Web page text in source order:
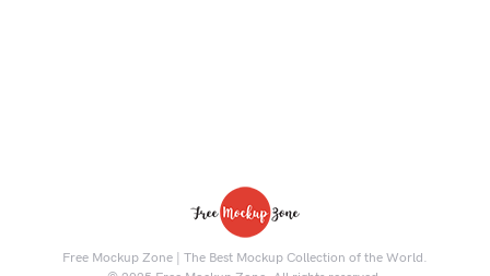
Free Mockup Zone | The Best Mockup Collection of the World.